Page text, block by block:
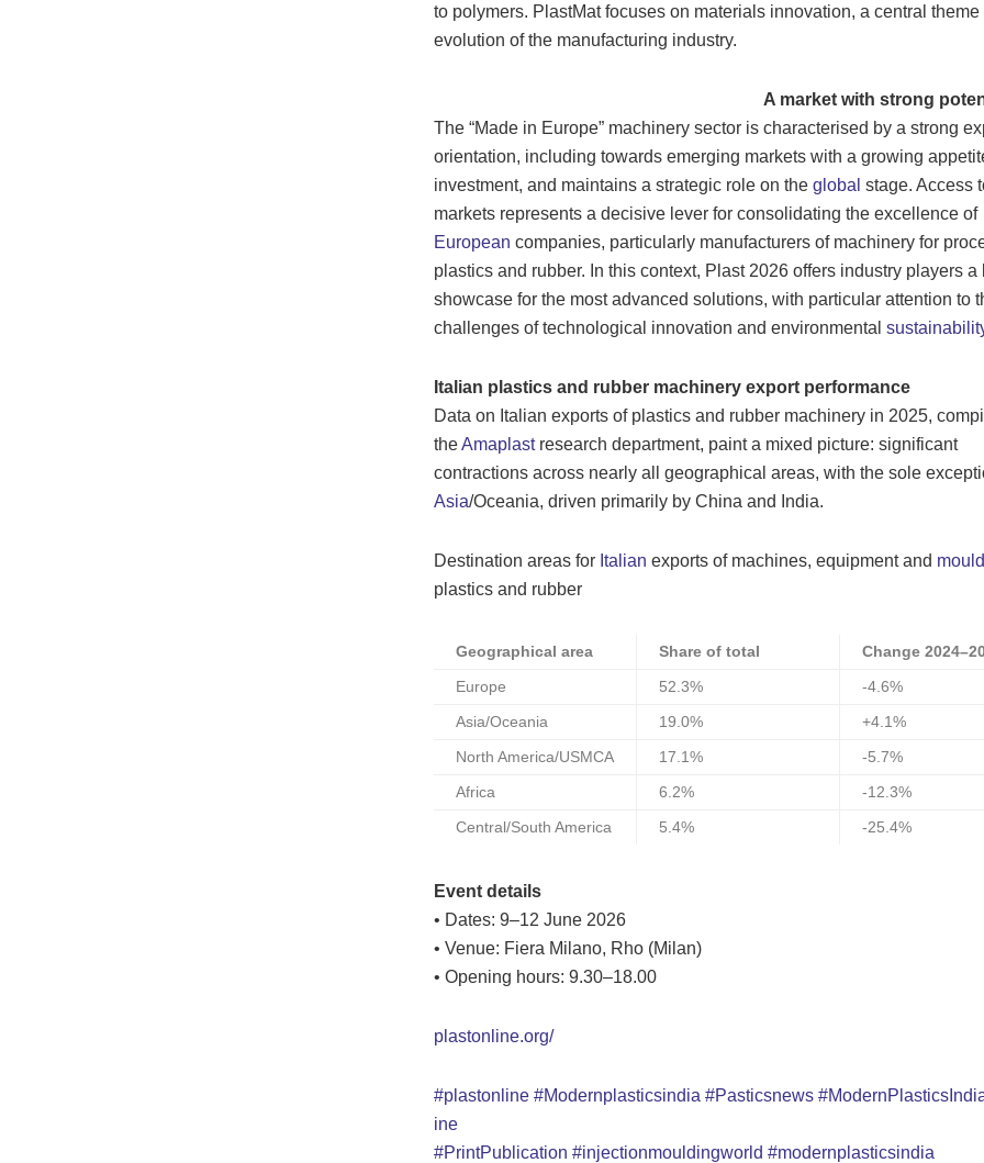
to polymers. PlastMat focuses on materials innovation, a central theme
evolution of the manufacturing industry.
A market with strong
The “Made in Europe” machinery sector is characterised by a strong
orientation, including towards emerging markets with a growing
investment, and maintains a strategic role on the global stage. Access
markets represents a decisive lever for consolidating the excellence of
European companies, particularly manufacturers of machinery for
plastics and rubber. In this context, Plast 2026 offers industry players a
showcase for the most advanced solutions, with particular attention to
challenges of technological innovation and environmental
Italian plastics and rubber machinery export performance
Data on Italian exports of plastics and rubber machinery in 2025,
theAmaplastresearch department, paint a mixed picture: significant
contractions across nearly all geographical areas, with the sole
Asia/Oceania, driven primarily by China and India.
Destination areas for Italian exports of machines, equipment and
plastics and rubber
Geographical area Share of total Change
Europe 52.3% -4.6%
Asia/Oceania 19.0% +4.1%
North America/USMCA 17.1% -5.7%
Africa 6.2% -12.3%
Central/South America 5.4% -25.4%
Event details
• Dates: 9–12 June 2026
• Venue: Fiera Milano, Rho (Milan)
• Opening hours: 9.30–18.00
plastonline.org/
#plastonline #Modernplasticsindia #Pasticsnews
ine
#PrintPublication #injectionmouldingworld #modernplasticsindia